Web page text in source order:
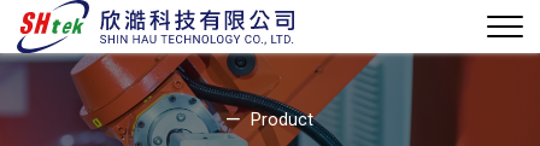
Product